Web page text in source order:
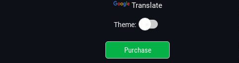
Translate
Theme: ☀️
Purchase